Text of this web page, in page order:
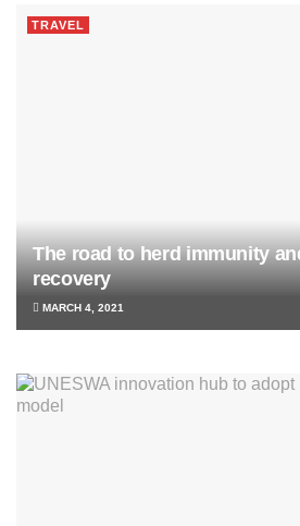
TRAVEL
The road to herd immunity
recovery
MARCH 4, 2021